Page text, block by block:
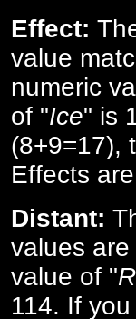
Effect:
value
numeric
of "Ice" is
(8+9=17),
Effects
Distant:
values
value of "
114. If